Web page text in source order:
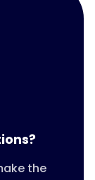
the